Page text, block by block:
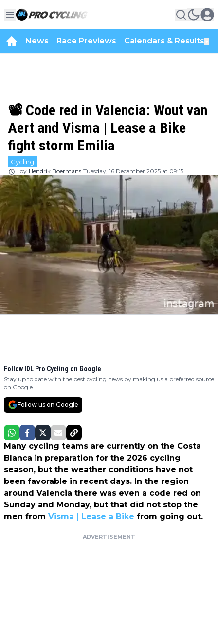
News Race Previews Calendars & Results
📽️ Code red in Valencia: Wout van
Aert and Visma | Lease a Bike
fight storm Emilia
Cycling
by Hendrik Boermans Tuesday, 16 December 2025 at 09:15
Follow IDL Pro Cycling on Google
Stay up to date with the best cycling news by making us a preferred source
on Google.
Follow us on Google
Many cycling teams are currently on the Costa
Blanca in preparation for the 2026 cycling
season, but the weather conditions have not
been favorable in recent days. In the region
around Valencia there was even a code red on
Sunday and Monday, but that did not stop the
men from Visma | Lease a Bike from going out.
ADVERTISEMENT